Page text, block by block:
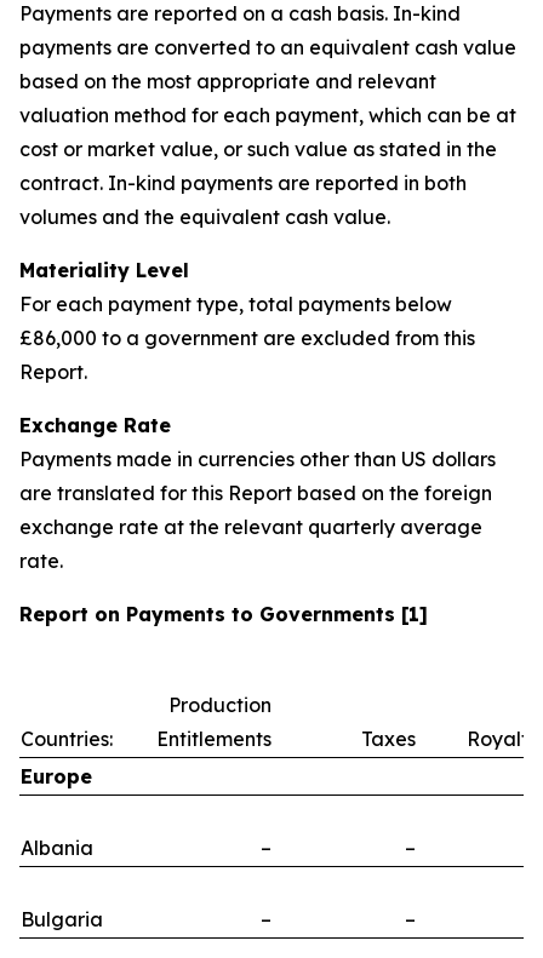
Payments are reported on a cash basis. In-kind
payments are converted to an equivalent cash value
based on the most appropriate and relevant
valuation method for each payment, which can be at
cost or market value, or such value as stated in the
contract. In-kind payments are reported in both
volumes and the equivalent cash value.
Materiality Level
For each payment type, total payments below
£86,000 to a government are excluded from this
Report.
Exchange Rate
Payments made in currencies other than US dollars
are translated for this Report based on the foreign
exchange rate at the relevant quarterly average
rate.
Report on Payments to Governments [1]
Countries:
Production
Entitlements
Taxes
Europe
Albania – –
Bulgaria – –